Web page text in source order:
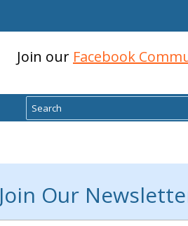
Join our Facebook
Search
Join Our